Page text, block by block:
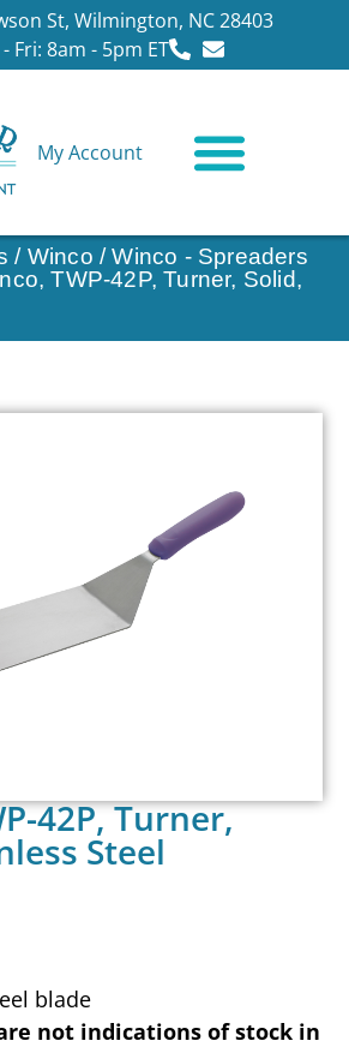
St, Wilmington, NC 28403
Fri: 8am - 5pm ET
My Account
/ Winco /Winco - Spreaders
TWP-42P, Turner, Solid,
42P, Turner,
Steel
blade
not indications of stock in